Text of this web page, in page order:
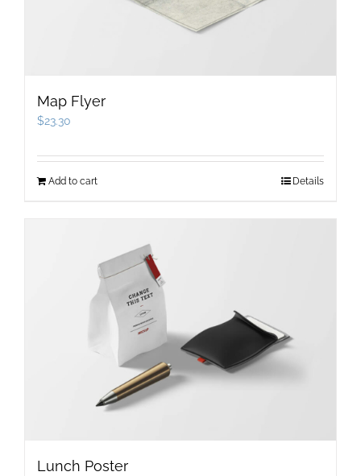
Map Flyer
$23.30
Add to cart Details
Lunch Poster